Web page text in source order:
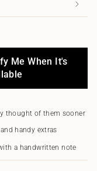
Me When It's
thought of them sooner
handy extras
a handwritten note